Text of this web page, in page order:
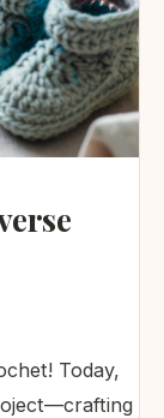
Today,